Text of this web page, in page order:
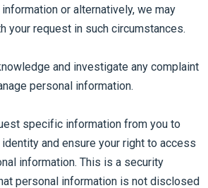
or alternatively, we may
your request in such circumstances.
and investigate any complaint
personal information.
specific information from you to
and ensure your right to access
information. This is a security
personal information is not disclosed